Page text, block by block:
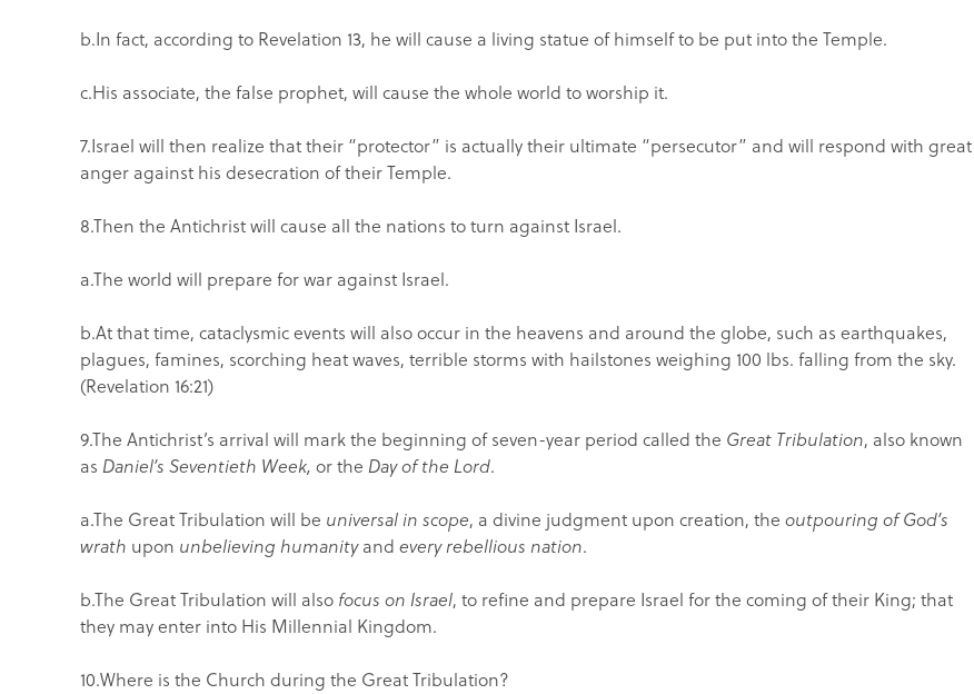
b.In fact, according to Revelation 13, he will cause a living statue of himself to be put into the Temple.
c.His associate, the false prophet, will cause the whole world to worship it.
7.Israel will then realize that their “protector” is actually their ultimate “persecutor” and will respond with great
anger against his desecration of their Temple.
8.Then the Antichrist will cause all the nations to turn against Israel.
a.The world will prepare for war against Israel.
b.At that time, cataclysmic events will also occur in the heavens and around the globe, such as earthquakes,
plagues, famines, scorching heat waves, terrible storms with hailstones weighing 100 lbs. falling from the sky.
(Revelation 16:21)
9.The Antichrist’s arrival will mark the beginning of seven-year period called the Great Tribulation, also known
as Daniel’s Seventieth Week, or the Day of the Lord.
a.The Great Tribulation will be universal in scope, a divine judgment upon creation, the outpouring of God’s
wrath upon unbelieving humanityand every rebellious nation.
b.The Great Tribulation will also focus on Israel, to refine and prepare Israel for the coming of their King; that
they may enter into His Millennial Kingdom.
10.Where is the Church during the Great Tribulation?